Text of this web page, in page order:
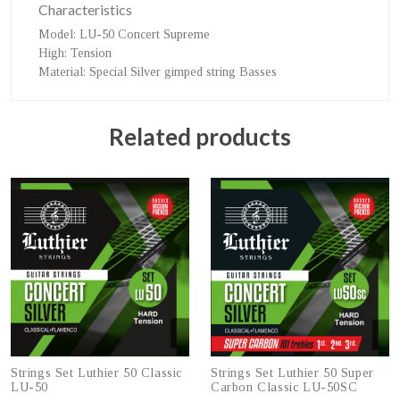
Characteristics
Model: LU-50 Concert Supreme
High: Tension
Material: Special Silver gimped string Basses
Related products
Strings Set Luthier 50 Classic
LU-50
Strings Set Luthier 50 Super
Carbon Classic LU-50SC